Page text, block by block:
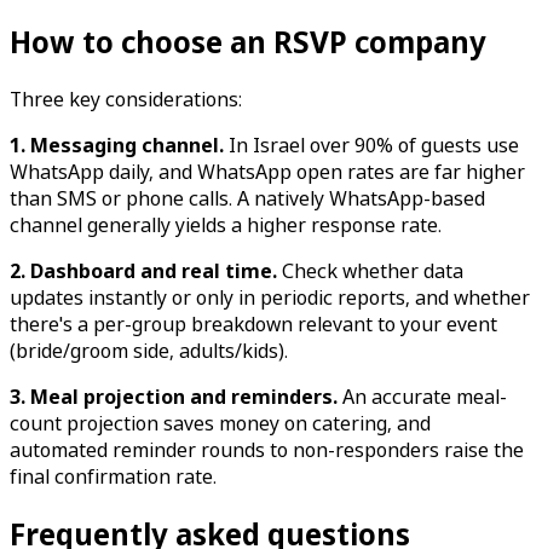
How to choose an RSVP company
Three key considerations:
1. Messaging channel. In Israel over 90% of guests use
WhatsApp daily, and WhatsApp open rates are far higher
than SMS or phone calls. A natively WhatsApp-based
channel generally yields a higher response rate.
2. Dashboard and real time.Check whether data
updates instantly or only in periodic reports, and whether
there's a per-group breakdown relevant to your event
(bride/groom side, adults/kids).
3. Meal projection and reminders.An accurate meal-
count projection saves money on catering, and
automated reminder rounds to non-responders raise the
final confirmation rate.
Frequently asked questions